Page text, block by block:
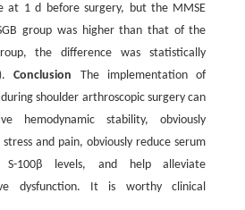
at 1 d before surgery, but the MMSE
group was higher than that of the
the difference was statistically
Conclusion The implementation of
shoulder arthroscopic surgery can
hemodynamic stability, obviously
and pain, obviously reduce serum
100β levels, and help alleviate
dysfunction. It is worthy clinical